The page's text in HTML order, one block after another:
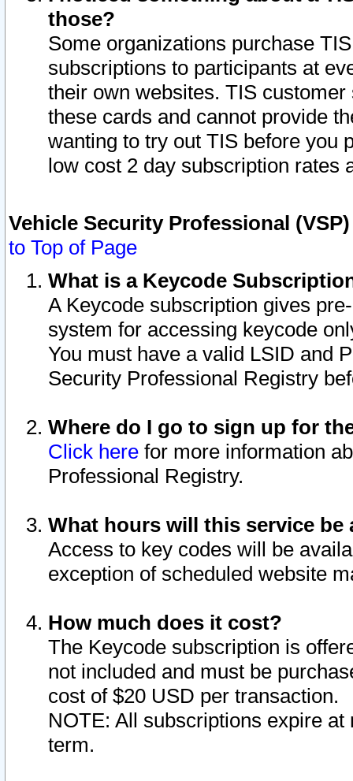
those?
Some organizations purchase
subscriptions to participants at
their own websites. TIS
these cards and cannot provide
wanting to try out TIS before you
low cost 2 day subscription rates
Vehicle Security Professional
to Top of Page
What is a Keycode
A Keycode subscription gives
system for accessing keycode
You must have a valid LSID and
Security Professional Registry
Where do I go to sign up for
Click here for more information
Professional Registry.
What hours will this service be
Access to key codes will be
exception of scheduled website
How much does it cost?
The Keycode subscription is
not included and must be
cost of $20 USD per transaction.
NOTE: All subscriptions expire
term.